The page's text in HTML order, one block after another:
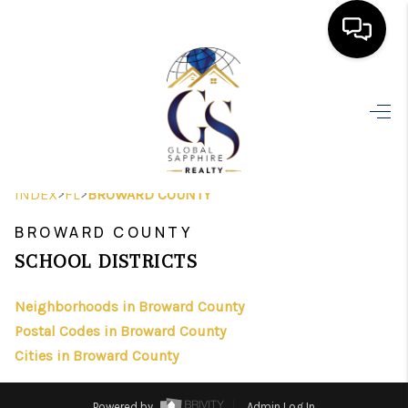
SEARCH LISTINGS
FINANCING
HOME VALUE
WHO WE ARE
INDEX>FL>BROWARD COUNTY
BROWARD COUNTY
SCHOOL DISTRICTS
Neighborhoods in Broward County
Postal Codes in Broward County
Cities in Broward County